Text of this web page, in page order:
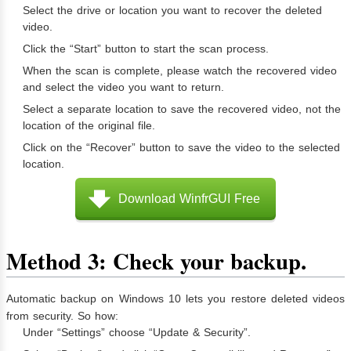
Select the drive or location you want to recover the deleted
video.
Click the “Start” button to start the scan process.
When the scan is complete, please watch the recovered video
and select the video you want to return.
Select a separate location to save the recovered video, not the
location of the original file.
Click on the “Recover” button to save the video to the selected
location.
Download WinfrGUI Free
Method 3: Check your backup.
Automatic backup on Windows 10 lets you restore deleted videos
from security. So how:
Under “Settings” choose “Update & Security”.